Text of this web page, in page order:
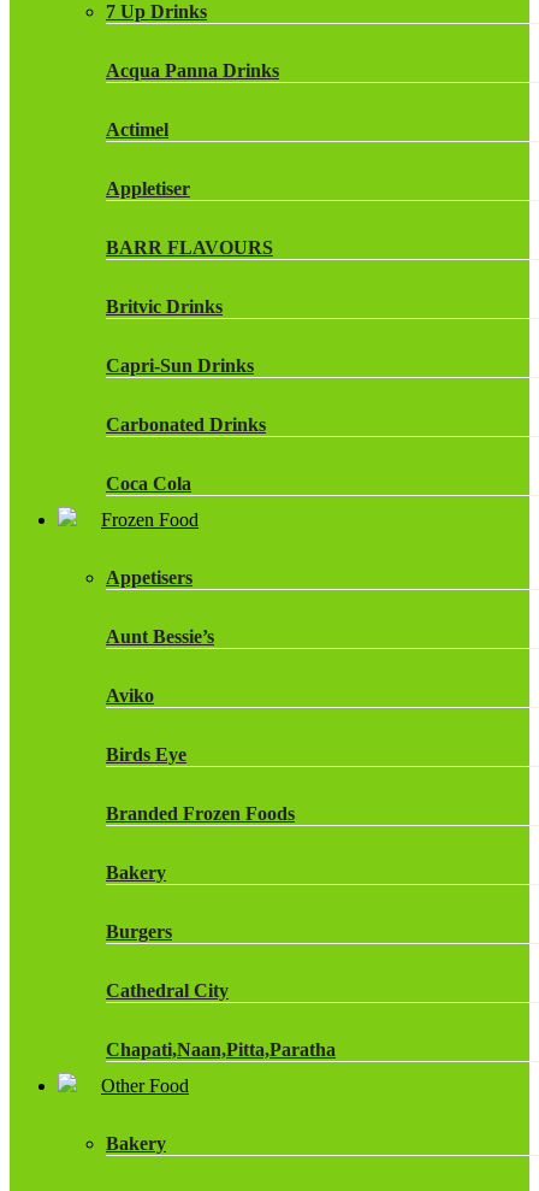
7 Up Drinks
Acqua Panna Drinks
Actimel
Appletiser
BARR FLAVOURS
Britvic Drinks
Capri-Sun Drinks
Carbonated Drinks
Coca Cola
ROBINSONS
Frozen Food
Appetisers
Aunt Bessie’s
Aviko
Birds Eye
Branded Frozen Foods
Bakery
Burgers
Cathedral City
Chapati,Naan,Pitta,Paratha
Other Food
Bakery